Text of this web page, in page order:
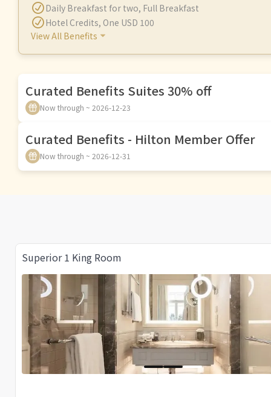
Daily Breakfast for two, Full Breakfast
Hotel Credits, One USD 100
View All Benefits
Curated Benefits Suites 30% off
Now through ~ 2026-12-23
Curated Benefits - Hilton Member Offer
Now through ~ 2026-12-31
Superior 1 King Room